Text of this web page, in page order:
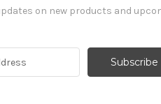
on new products and